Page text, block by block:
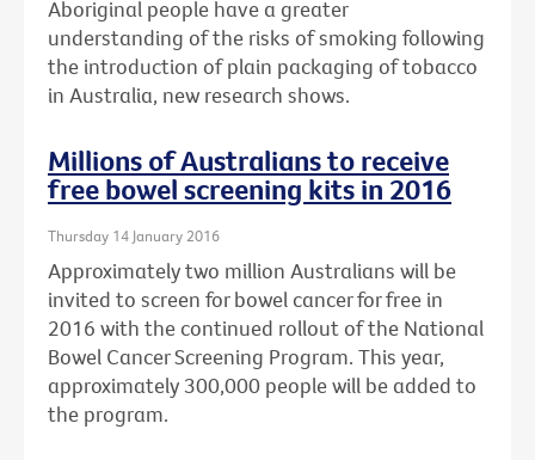
Aboriginal people have a greater
understanding of the risks of smoking following
the introduction of plain packaging of tobacco
in Australia, new research shows.
Millions of Australians to receive
free bowel screening kits in 2016
Thursday 14 January 2016
Approximately two million Australians will be
invited to screen for bowel cancer for free in
2016 with the continued rollout of the National
Bowel Cancer Screening Program. This year,
approximately 300,000 people will be added to
the program.